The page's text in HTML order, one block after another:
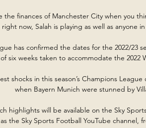
the finances of Manchester City when you
now, Salah is playing as well as anyone
has confirmed the dates for the 2022/23
of six weeks taken to accommodate the 2022
shocks in this season’s Champions
when Bayern Munich were stunned by
highlights will be available on the Sky
as the Sky Sports Football YouTube channel,